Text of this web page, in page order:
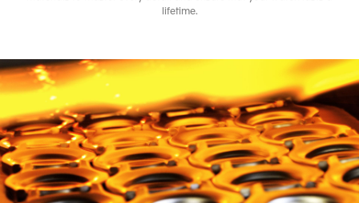
lifetime.